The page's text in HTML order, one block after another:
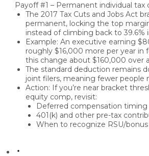
Payoff #1 – Permanent individual tax
The 2017 Tax Cuts and Jobs Act
permanent, locking the top
instead of climbing back to 39.6%
Example: An executive earning
roughly $16,000 more per year in
this change about $160,000 over
The standard deduction remains
joint filers, meaning fewer people
Action: If you’re near bracket
equity comp, revisit:
Deferred compensation timing
401(k) and other pre-tax
When to recognize RSU/